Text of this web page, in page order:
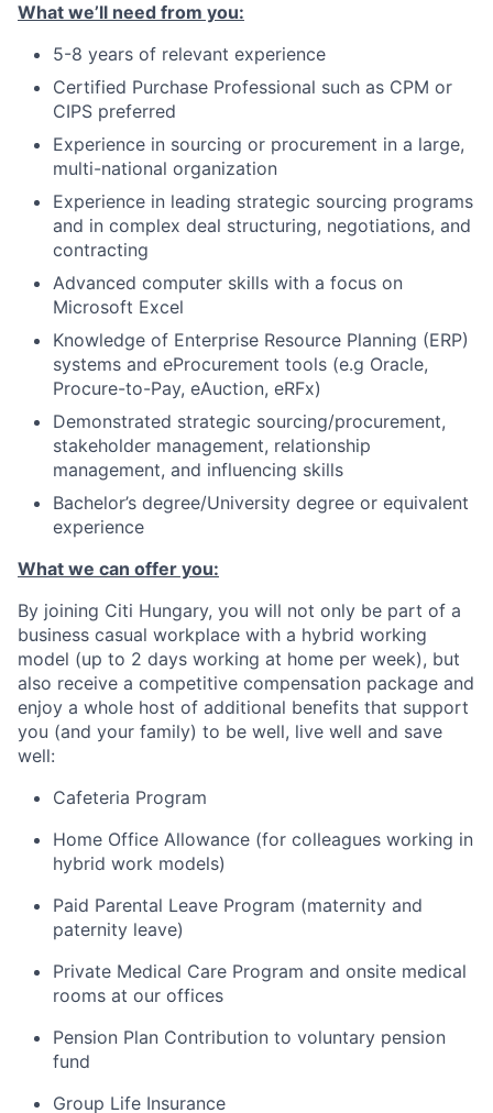
What we’ll need from you:
5-8 years of relevant experience
Certified Purchase Professional such as CPM or
CIPS preferred
Experience in sourcing or procurement in a large,
multi-national organization
Experience in leading strategic sourcing programs
and in complex deal structuring, negotiations, and
contracting
Advanced computer skills with a focus on
Microsoft Excel
Knowledge of Enterprise Resource Planning (ERP)
systems and eProcurement tools (e.g Oracle,
Procure-to-Pay, eAuction, eRFx)
Demonstrated strategic sourcing/procurement,
stakeholder management, relationship
management, and influencing skills
Bachelor’s degree/University degree or equivalent
experience
What we can offer you:
By joining Citi Hungary, you will not only be part of a
business casual workplace with a hybrid working
model (up to 2 days working at home per week), but
also receive a competitive compensation package and
enjoy a whole host of additional benefits that support
you (and your family) to be well, live well and save
well:
Cafeteria Program
Home Office Allowance (for colleagues working in
hybrid work models)
Paid Parental Leave Program (maternity and
paternity leave)
Private Medical Care Program and onsite medical
rooms at our offices
Pension Plan Contribution to voluntary pension
fund
Group Life Insurance